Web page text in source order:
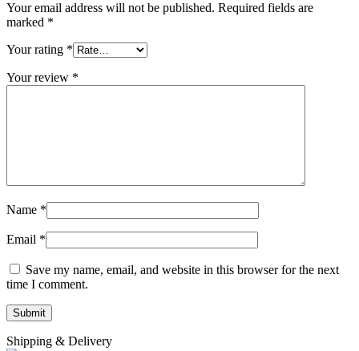
Your email address will not be published. Required fields are
marked *
Your rating *
Your review *
Name *
Email *
Save my name, email, and website in this browser for the next
time I comment.
Shipping & Delivery